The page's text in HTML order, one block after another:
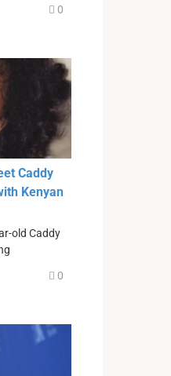
0
Caddy
Kenyan
old Caddy
0